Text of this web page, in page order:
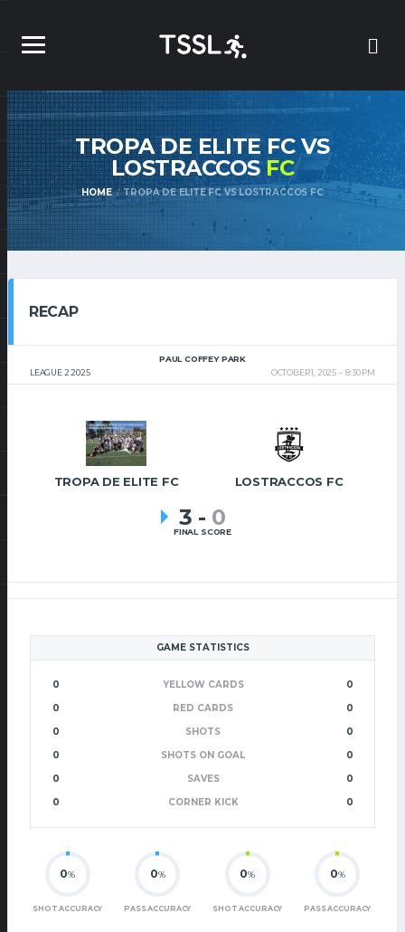
TROPA DE ELITE FC VS
LOSTRACCOSFC
HOME TROPA DE ELITE FC VS LOSTRACCOS FC
RECAP
LEAGUE 2 2025
PAUL COFFEY PARK
OCTOBER 1, 2025
8:30 PM
TROPA DE ELITE FC LOSTRACCOS FC
3 - 0
FINAL SCORE
GAME STATISTICS
0 YELLOW CARDS
0
0
RED CARDS
0
0
SHOTS
0
0
SHOTS ON GOAL
0
0
SAVES
0
0
CORNER KICK 0
0%
SHOT ACCURACY
0%
PASS ACCURACY
0%
SHOT ACCURACY
0%
PASS ACCURACY